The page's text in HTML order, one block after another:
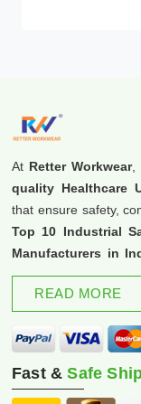
At Retter Workwear,
quality Healthcare
that ensure safety,
Top 10 Industrial
Manufacturers in
excellence and
READ MORE
Fast &Safe